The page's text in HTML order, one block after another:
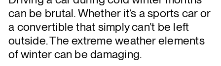
can be brutal. Whether it’s a sports car or
a convertible that simply can’t be left
outside. The extreme weather elements
of winter can be damaging.